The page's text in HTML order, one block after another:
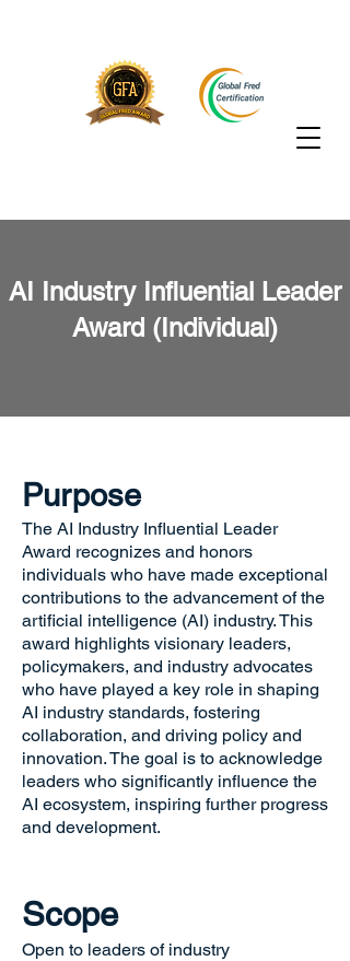
AI Industry Influential Leader
Award (Individual)
Purpose
The AI Industry Influential Leader
Award recognizes and honors
individuals who have made exceptional
contributions to the advancement of the
artificial intelligence (AI) industry. This
award highlights visionary leaders,
policymakers, and industry advocates
who have played a key role in shaping
AI industry standards, fostering
collaboration, and driving policy and
innovation. The goal is to acknowledge
leaders who significantly influence the
AI ecosystem, inspiring further progress
and development.
Scope
Open to leaders of industry